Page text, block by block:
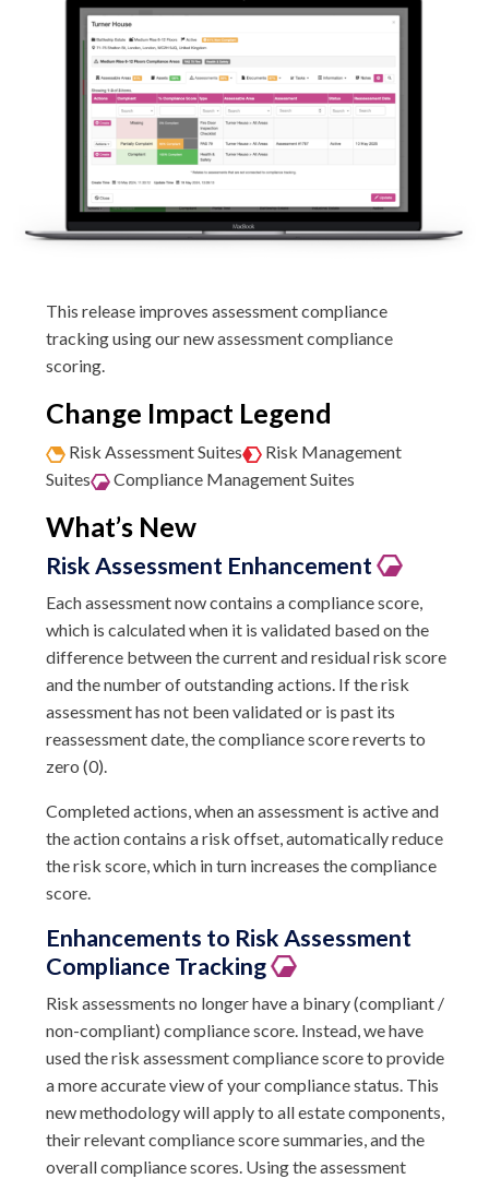
This release improves assessment compliance
tracking using our new assessment compliance
scoring.
Change Impact Legend
Risk Assessment Suites
Risk Management
Suites
Compliance Management Suites
What’s New
Risk Assessment Enhancement
Each assessment now contains a compliance score,
which is calculated when it is validated based on the
difference between the current and residual risk score
and the number of outstanding actions. If the risk
assessment has not been validated or is past its
reassessment date, the compliance score reverts to
zero (0).
Completed actions, when an assessment is active and
the action contains a risk offset, automatically reduce
the risk score, which in turn increases the compliance
score.
Enhancements to Risk Assessment
Compliance Tracking
Risk assessments no longer have a binary (compliant /
non-compliant) compliance score. Instead, we have
used the risk assessment compliance score to provide
a more accurate view of your compliance status. This
new methodology will apply to all estate components,
their relevant compliance score summaries, and the
overall compliance scores. Using the assessment